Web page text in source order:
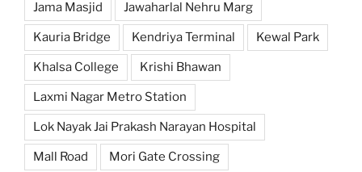
Jama Masjid Jawaharlal Nehru Marg
Kauria Bridge Kendriya Terminal Kewal Park
Khalsa College Krishi Bhawan
Laxmi Nagar Metro Station
Lok Nayak Jai Prakash Narayan Hospital
Mall Road Mori Gate Crossing